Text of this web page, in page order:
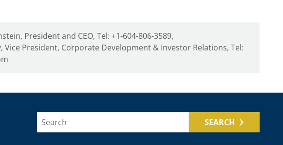
President and CEO, Tel: +1-604-806-3589,
President, Corporate Development & Investor Relations, Tel:
SEARCH